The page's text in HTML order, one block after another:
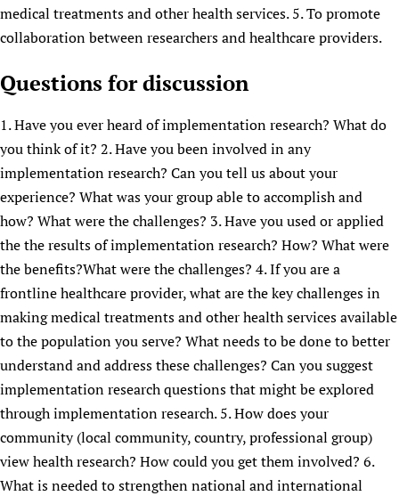
medical treatments and other health services. 5. To promote
collaboration between researchers and healthcare providers.
Questions for discussion
1. Have you ever heard of implementation research? What do
you think of it? 2. Have you been involved in any
implementation research? Can you tell us about your
experience? What was your group able to accomplish and
how? What were the challenges? 3. Have you used or applied
the the results of implementation research? How? What were
the benefits?What were the challenges? 4. If you are a
frontline healthcare provider, what are the key challenges in
making medical treatments and other health services available
to the population you serve? What needs to be done to better
understand and address these challenges? Can you suggest
implementation research questions that might be explored
through implementation research. 5. How does your
community (local community, country, professional group)
view health research? How could you get them involved? 6.
What is needed to strengthen national and international